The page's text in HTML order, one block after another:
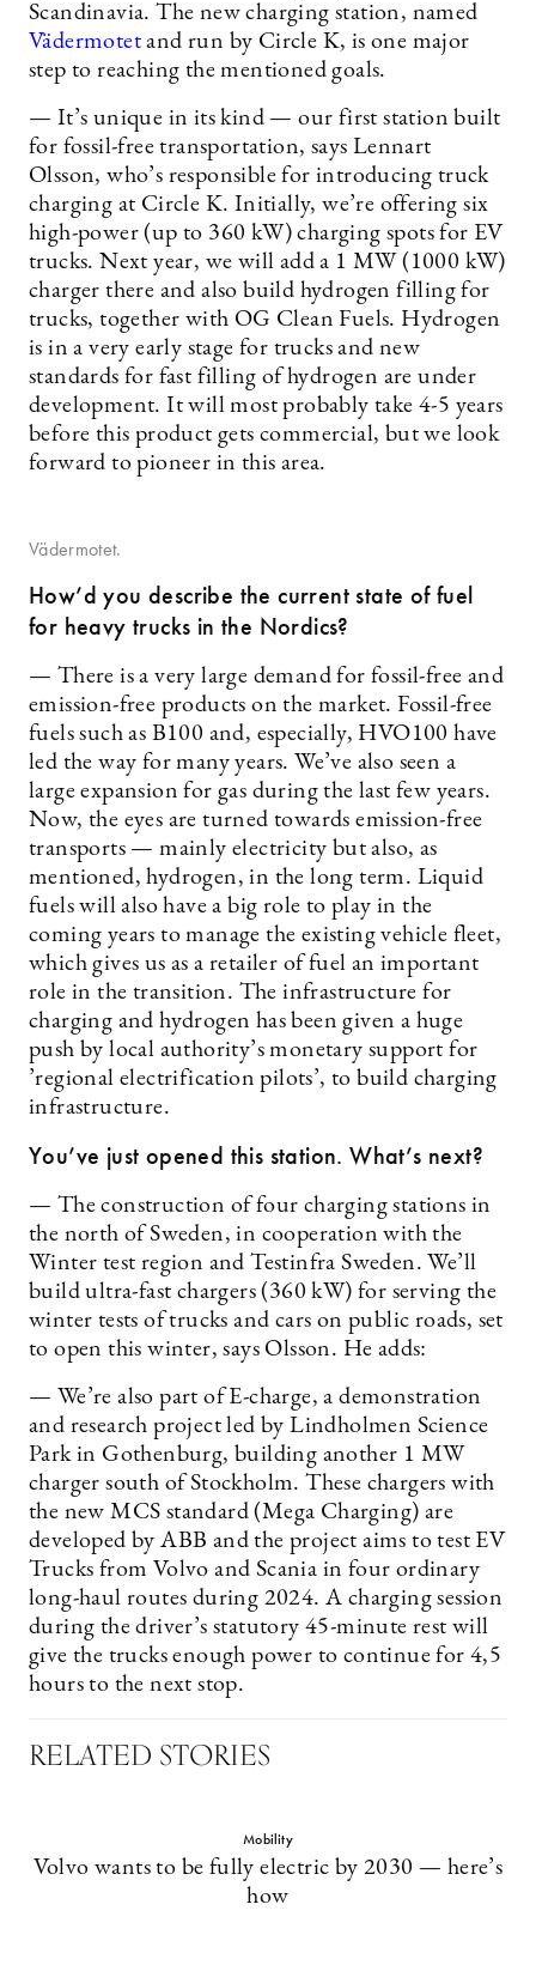
Scandinavia. The new charging station, named
Vädermotet and run by Circle K, is one major
step to reaching the mentioned goals.
— It’s unique in its kind — our first station built
for fossil-free transportation, says Lennart
Olsson, who’s responsible for introducing truck
charging at Circle K. Initially, we’re offering six
high-power (up to 360 kW) charging spots for EV
trucks. Next year, we will add a 1 MW (1000 kW)
charger there and also build hydrogen filling for
trucks, together with OG Clean Fuels. Hydrogen
is in a very early stage for trucks and new
standards for fast filling of hydrogen are under
development. It will most probably take 4-5 years
before this product gets commercial, but we look
forward to pioneer in this area.
Vädermotet.
How’d you describe the current state of fuel
for heavy trucks in the Nordics?
— There is a very large demand for fossil-free and
emission-free products on the market. Fossil-free
fuels such as B100 and, especially, HVO100 have
led the way for many years. We’ve also seen a
large expansion for gas during the last few years.
Now, the eyes are turned towards emission-free
transports — mainly electricity but also, as
mentioned, hydrogen, in the long term. Liquid
fuels will also have a big role to play in the
coming years to manage the existing vehicle fleet,
which gives us as a retailer of fuel an important
role in the transition. The infrastructure for
charging and hydrogen has been given a huge
push by local authority’s monetary support for
’regional electrification pilots’, to build charging
infrastructure.
You’ve just opened this station. What’s next?
— The construction of four charging stations in
the north of Sweden, in cooperation with the
Winter test region and Testinfra Sweden. We’ll
build ultra-fast chargers (360 kW) for serving the
winter tests of trucks and cars on public roads, set
to open this winter, says Olsson. He adds:
— We’re also part of E-charge, a demonstration
and research project led by Lindholmen Science
Park in Gothenburg, building another 1 MW
charger south of Stockholm. These chargers with
the new MCS standard (Mega Charging) are
developed by ABB and the project aims to test EV
Trucks from Volvo and Scania in four ordinary
long-haul routes during 2024. A charging session
during the driver’s statutory 45-minute rest will
give the trucks enough power to continue for 4,5
hours to the next stop.
RELATED STORIES
Mobility
Volvo wants to be fully electric by 2030 — here’s
how